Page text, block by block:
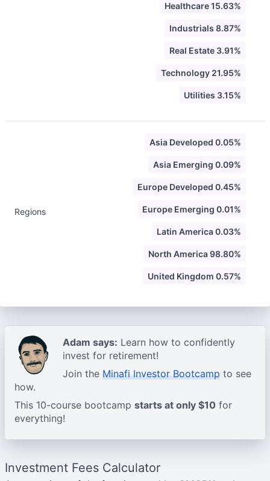
Healthcare 15.63%
Industrials 8.87%
Real Estate 3.91%
Technology 21.95%
Utilities 3.15%
Regions
Asia Developed 0.05%
Asia Emerging 0.09%
Europe Developed 0.45%
Europe Emerging 0.01%
Latin America 0.03%
North America 98.80%
United Kingdom 0.57%
Adam says: Learn how to confidently
invest for retirement!
Join the Minafi Investor Bootcamp to see
how.
This 10-course bootcamp starts at only $10 for
everything!
Investment Fees Calculator